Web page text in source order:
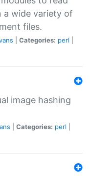
a wide variety of
files.
Categories: perl
image hashing
Categories: perl